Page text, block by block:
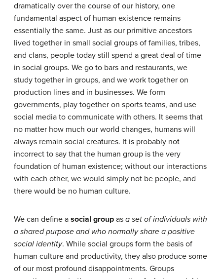
dramatically over the course of our history, one
fundamental aspect of human existence remains
essentially the same. Just as our primitive ancestors
lived together in small social groups of families, tribes,
and clans, people today still spend a great deal of time
in social groups. We go to bars and restaurants, we
study together in groups, and we work together on
production lines and in businesses. We form
governments, play together on sports teams, and use
social media to communicate with others. It seems that
no matter how much our world changes, humans will
always remain social creatures. It is probably not
incorrect to say that the human group is the very
foundation of human existence; without our interactions
with each other, we would simply not be people, and
there would be no human culture.
We can define a social group as a set of individuals with
a shared purpose and who normally share a positive
social identity. While social groups form the basis of
human culture and productivity, they also produce some
of our most profound disappointments. Groups